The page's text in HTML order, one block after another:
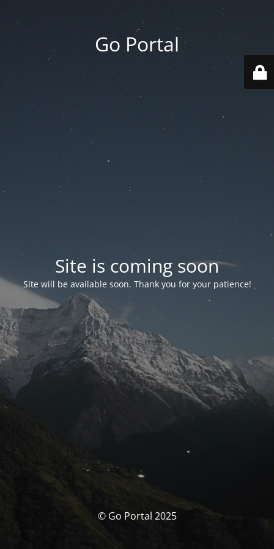
Go Portal
Site is coming soon
Site will be available soon. Thank you for your patience!
© Go Portal 2025